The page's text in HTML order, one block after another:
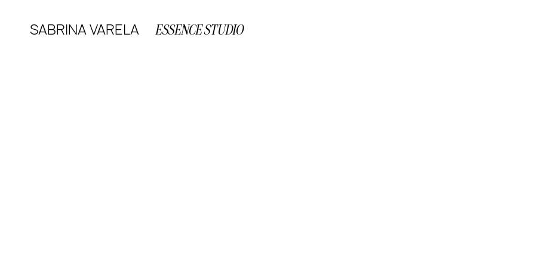
SABRINA VARELA ESSENCE STUDIO